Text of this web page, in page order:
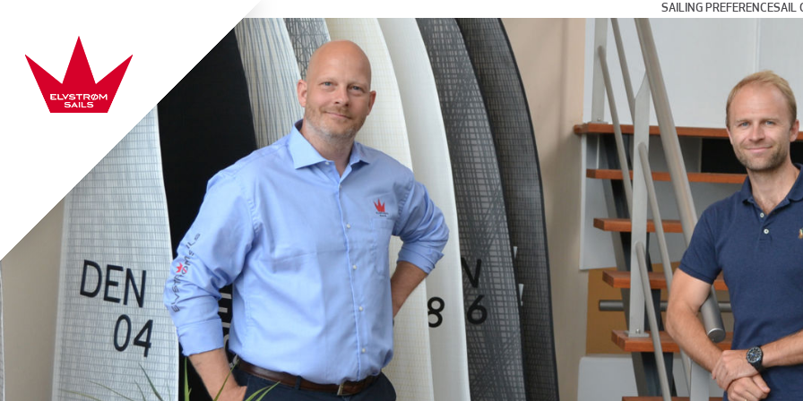
Elvstrøm Sails
SAILING PREFERENCE
Blue Water and
Multihull Sailing
Club Racing
Grand Prix Racing
SAIL